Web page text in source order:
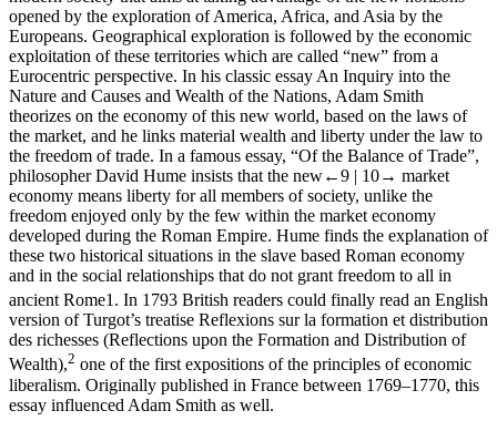
opened by the exploration of America, Africa, and Asia by the
Europeans. Geographical exploration is followed by the economic
exploitation of these territories which are called “new” from a
Eurocentric perspective. In his classic essay An Inquiry into the
Nature and Causes and Wealth of the Nations, Adam Smith
theorizes on the economy of this new world, based on the laws of
the market, and he links material wealth and liberty under the law to
the freedom of trade. In a famous essay, “Of the Balance of Trade”,
philosopher David Hume insists that the new←9 | 10→ market
economy means liberty for all members of society, unlike the
freedom enjoyed only by the few within the market economy
developed during the Roman Empire. Hume finds the explanation of
these two historical situations in the slave based Roman economy
and in the social relationships that do not grant freedom to all in
ancient Rome1 . In 1793 British readers could finally read an English
version of Turgot’s treatise Reflexions sur la formation et distribution
des richesses (Reflections upon the Formation and Distribution of
Wealth),2 one of the first expositions of the principles of economic
liberalism. Originally published in France between 1769–1770, this
essay influenced Adam Smith as well.